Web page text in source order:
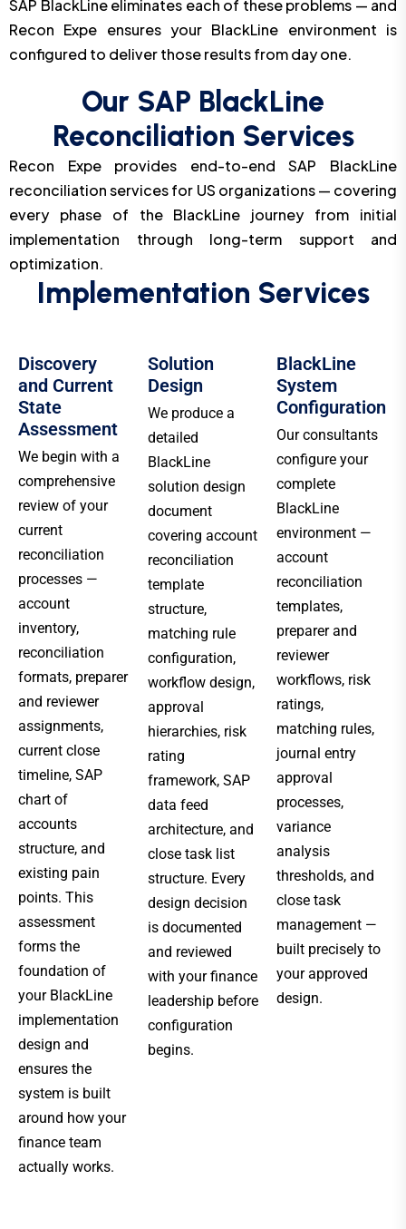
SAP BlackLine eliminates each of these problems — and
Recon Expe ensures your BlackLine environment is
configured to deliver those results from day one.
Our SAP BlackLine
Reconciliation Services
Recon Expe provides end-to-end SAP BlackLine
reconciliation services for US organizations — covering
every phase of the BlackLine journey from initial
implementation through long-term support and
optimization.
Implementation Services
Discovery
and Current
State
Assessment
We begin with a
comprehensive
review of your
current
reconciliation
processes —
account
inventory,
reconciliation
formats, preparer
and reviewer
assignments,
current close
timeline, SAP
chart of
accounts
structure, and
existing pain
points. This
assessment
forms the
foundation of
your BlackLine
implementation
design and
ensures the
system is built
around how your
finance team
actually works.
Solution
Design
We produce a
detailed
BlackLine
solution design
document
covering account
reconciliation
template
structure,
matching rule
configuration,
workflow design,
approval
hierarchies, risk
rating
framework, SAP
data feed
architecture, and
close task list
structure. Every
design decision
is documented
and reviewed
with your finance
leadership before
configuration
begins.
BlackLine
System
Configuration
Our consultants
configure your
complete
BlackLine
environment —
account
reconciliation
templates,
preparer and
reviewer
workflows, risk
ratings,
matching rules,
journal entry
approval
processes,
variance
analysis
thresholds, and
close task
management —
built precisely to
your approved
design.